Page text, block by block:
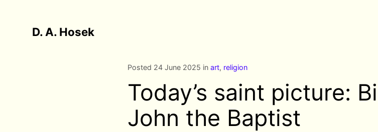
D. A. Hosek
Posted 24 June 2025 in art, religion
Today’s saint picture:
John the Baptist